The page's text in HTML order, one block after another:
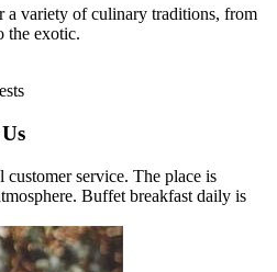
a variety of culinary traditions, from
the exotic.
service. The place is
Buffet breakfast daily is